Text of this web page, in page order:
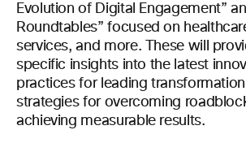
Evolution of Digital Engagement”
Roundtables” focused on
services, and more. These will
specific insights into the latest
practices for leading
strategies for overcoming
achieving measurable results.